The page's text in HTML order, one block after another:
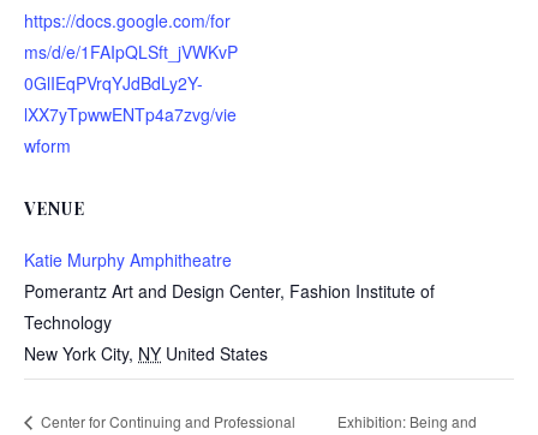
https://docs.google.com/for
ms/d/e/1FAIpQLSft_jVWKvP
0GlIEqPVrqYJdBdLy2Y-
lXX7yTpwwENTp4a7zvg/vie
wform
VENUE
Katie Murphy Amphitheatre
Pomerantz Art and Design Center, Fashion Institute of
Technology
New York City, NY United States
Center for Continuing and Professional
Exhibition: Being and